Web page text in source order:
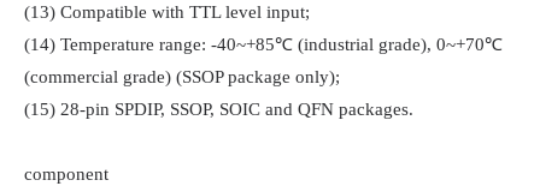
(13) Compatible with TTL level input;
(14) Temperature range: -40~+85℃ (industrial grade), 0~+70℃
(commercial grade) (SSOP package only);
(15) 28-pin SPDIP, SSOP, SOIC and QFN packages.
component